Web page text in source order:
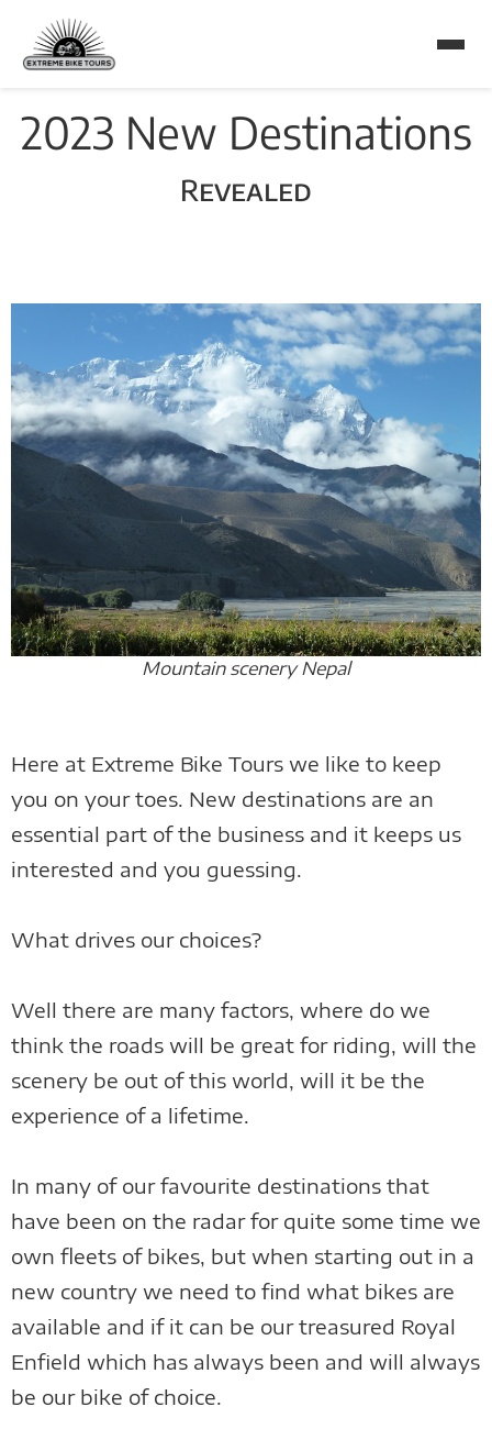
2023 New Destinations
Revealed
Mountain scenery Nepal
Here at Extreme Bike Tours we like to keep
you on your toes. New destinations are an
essential part of the business and it keeps us
interested and you guessing.
What drives our choices?
Well there are many factors, where do we
think the roads will be great for riding, will the
scenery be out of this world, will it be the
experience of a lifetime.
In many of our favourite destinations that
have been on the radar for quite some time we
own fleets of bikes, but when starting out in a
new country we need to find what bikes are
available and if it can be our treasured Royal
Enfield which has always been and will always
be our bike of choice.